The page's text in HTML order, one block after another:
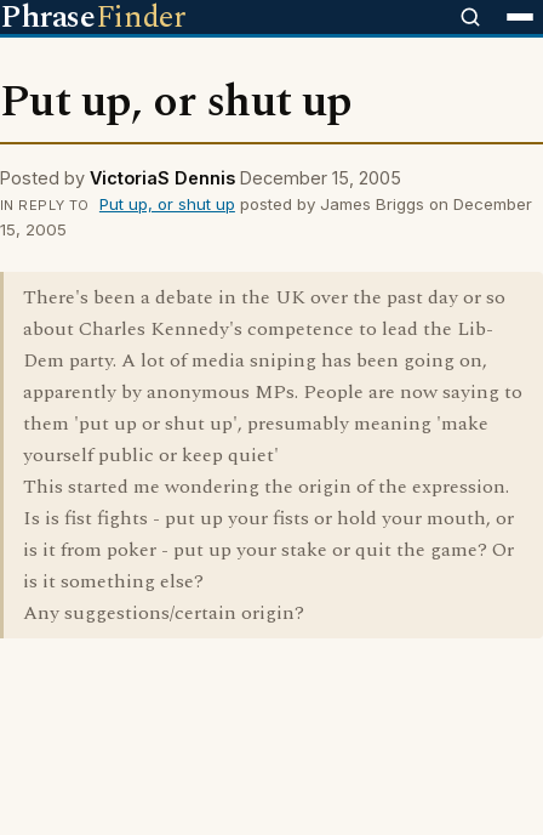
PhraseFinder
Put up, or shut up
Posted by VictoriaS Dennis December 15, 2005
IN REPLY TO Put up, or shut up posted by James Briggs on December
15, 2005
There's been a debate in the UK over the past day or so
about Charles Kennedy's competence to lead the Lib-
Dem party. A lot of media sniping has been going on,
apparently by anonymous MPs. People are now saying to
them 'put up or shut up', presumably meaning 'make
yourself public or keep quiet'
This started me wondering the origin of the expression.
Is is fist fights - put up your fists or hold your mouth, or
is it from poker - put up your stake or quit the game? Or
is it something else?
Any suggestions/certain origin?